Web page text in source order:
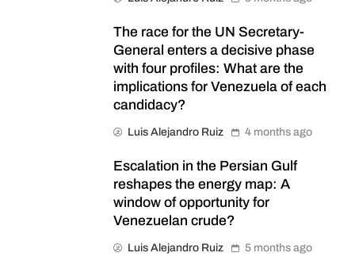
The race for the UN Secretary-
General enters a decisive phase
with four profiles: What are the
implications for Venezuela of each
candidacy?
Luis Alejandro Ruiz 4 months ago
Escalation in the Persian Gulf
reshapes the energy map: A
window of opportunity for
Venezuelan crude?
Luis Alejandro Ruiz 5 months ago